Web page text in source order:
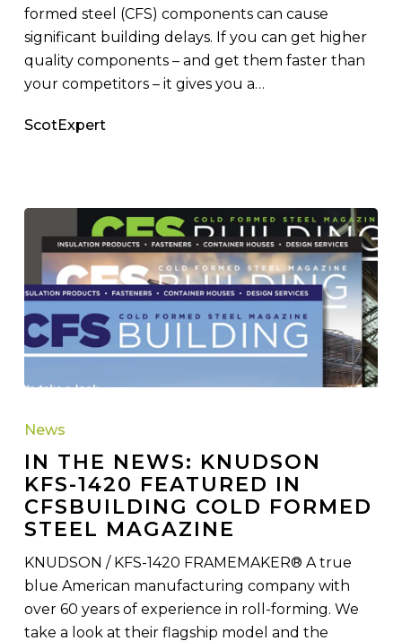
Shed
&
Carport
Builder
formed steel (CFS) components can cause
significant building delays. If you can get higher
quality components – and get them faster than
your competitors – it gives you a…
ScotExpert
THE
Knudson
KFS-
1420
Featured
in
CFSBuilding
Cold
Formed
News
IN THE NEWS: KNUDSON
KFS-1420 FEATURED IN
CFSBUILDING COLD FORMED
STEEL MAGAZINE
KNUDSON / KFS-1420 FRAMEMAKER® A true
blue American manufacturing company with
over 60 years of experience in roll-forming. We
take a look at their flagship model and the